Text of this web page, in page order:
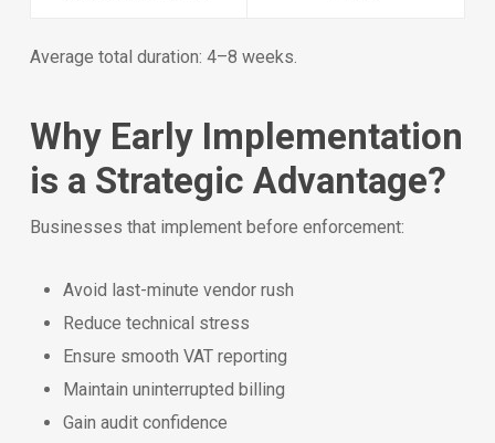
Average total duration: 4–8 weeks.
Why Early Implementation
is a Strategic Advantage?
Businesses that implement before enforcement:
Avoid last-minute vendor rush
Reduce technical stress
Ensure smooth VAT reporting
Maintain uninterrupted billing
Gain audit confidence